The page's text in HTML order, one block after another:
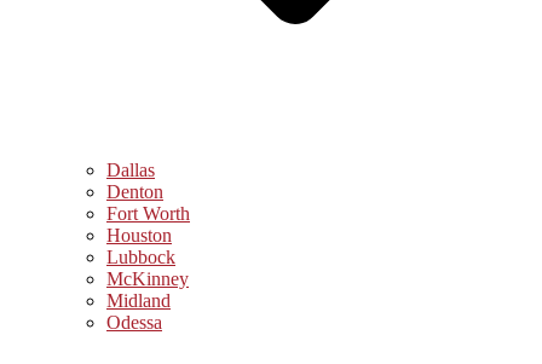
Dallas
Denton
Fort Worth
Houston
Lubbock
McKinney
Midland
Odessa